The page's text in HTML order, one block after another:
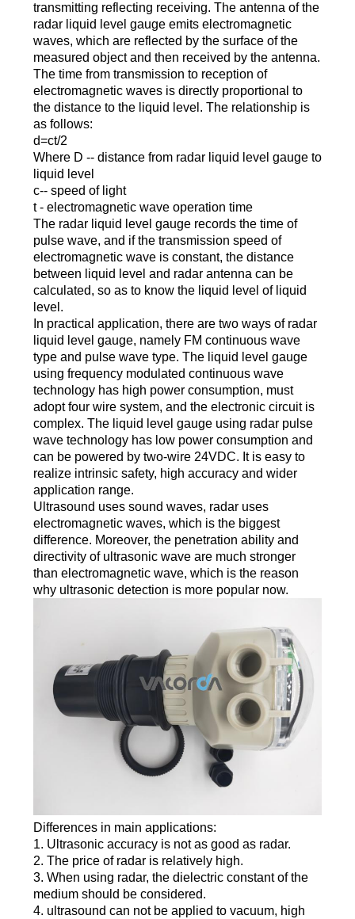
transmitting reflecting receiving. The antenna of the
radar liquid level gauge emits electromagnetic
waves, which are reflected by the surface of the
measured object and then received by the antenna.
The time from transmission to reception of
electromagnetic waves is directly proportional to
the distance to the liquid level. The relationship is
as follows:
d=ct/2
Where D -- distance from radar liquid level gauge to
liquid level
c-- speed of light
t - electromagnetic wave operation time
The radar liquid level gauge records the time of
pulse wave, and if the transmission speed of
electromagnetic wave is constant, the distance
between liquid level and radar antenna can be
calculated, so as to know the liquid level of liquid
level.
In practical application, there are two ways of radar
liquid level gauge, namely FM continuous wave
type and pulse wave type. The liquid level gauge
using frequency modulated continuous wave
technology has high power consumption, must
adopt four wire system, and the electronic circuit is
complex. The liquid level gauge using radar pulse
wave technology has low power consumption and
can be powered by two-wire 24VDC. It is easy to
realize intrinsic safety, high accuracy and wider
application range.
Ultrasound uses sound waves, radar uses
electromagnetic waves, which is the biggest
difference. Moreover, the penetration ability and
directivity of ultrasonic wave are much stronger
than electromagnetic wave, which is the reason
why ultrasonic detection is more popular now.
Differences in main applications:
1. Ultrasonic accuracy is not as good as radar.
2. The price of radar is relatively high.
3. When using radar, the dielectric constant of the
medium should be considered.
4. ultrasound can not be applied to vacuum, high